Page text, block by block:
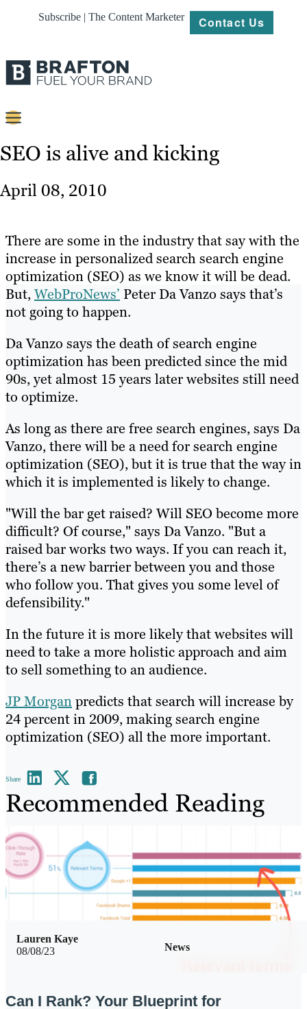
Subscribe | The Content Marketer Contact Us
Content
Platforms
Work
About
Resources
SEO is alive and kicking
April 08, 2010
There are some in the industry that say with the
increase in personalized search search engine
optimization (SEO) as we know it will be dead.
But,WebProNews’ Peter Da Vanzo says that’s
not going to happen.
Da Vanzo says the death of search engine
optimization has been predicted since the mid
90s, yet almost 15 years later websites still need
to optimize.
As long as there are free search engines, says Da
Vanzo, there will be a need for search engine
optimization (SEO), but it is true that the way in
which it is implemented is likely to change.
"Will the bar get raised? Will SEO become more
difficult? Of course," says Da Vanzo. "But a
raised bar works two ways. If you can reach it,
there’s a new barrier between you and those
who follow you. That gives you some level of
defensibility."
In the future it is more likely that websites will
need to take a more holistic approach and aim
to sell something to an audience.
JP Morganpredicts that search will increase by
24 percent in 2009, making search engine
optimization (SEO) all the more important.
Share
Recommended Reading
08/08/23 News
Lauren Kaye
Can I Rank? Your Blueprint for